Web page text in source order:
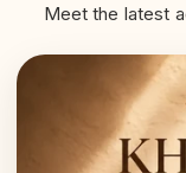
Meet the latest